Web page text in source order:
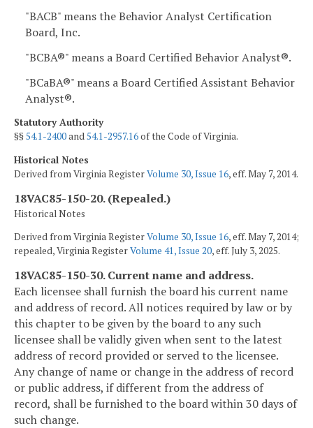
"BACB" means the Behavior Analyst Certification
Board, Inc.
"BCBA®" means a Board Certified Behavior Analyst®.
"BCaBA®" means a Board Certified Assistant Behavior
Analyst®.
Statutory Authority
§§54.1-2400and54.1-2957.16of the Code of Virginia.
Historical Notes
Derived from Virginia RegisterVolume 30, Issue 16, eff. May 7, 2014.
18VAC85-150-20. (Repealed.)
Historical Notes
Derived from Virginia RegisterVolume 30, Issue 16, eff. May 7, 2014;
repealed, Virginia RegisterVolume 41, Issue 20, eff. July 3, 2025.
18VAC85-150-30. Current name and address.
Each licensee shall furnish the board his current name
and address of record. All notices required by law or by
this chapter to be given by the board to any such
licensee shall be validly given when sent to the latest
address of record provided or served to the licensee.
Any change of name or change in the address of record
or public address, if different from the address of
record, shall be furnished to the board within 30 days of
such change.